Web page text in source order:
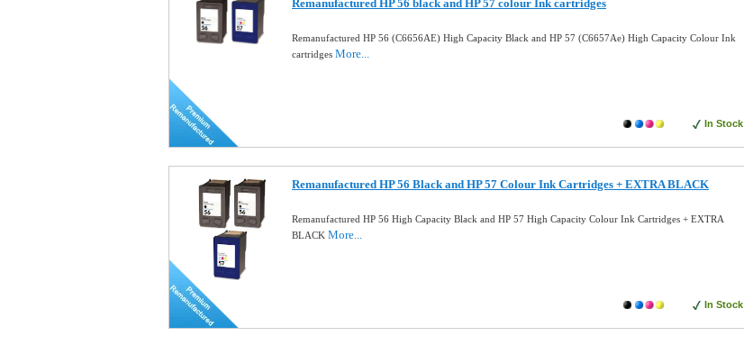
Remanufactured HP 56 black and HP 57 colour Ink cartridges
Remanufactured HP 56 (C6656AE) High Capacity Black and HP 57 (C6657Ae) High Capacity Colour Ink
cartridges More...
In Stock
Remanufactured HP 56 Black and HP 57 Colour Ink Cartridges + EXTRA BLACK
Remanufactured HP 56 High Capacity Black and HP 57 High Capacity Colour Ink Cartridges + EXTRA
BLACK More...
In Stock